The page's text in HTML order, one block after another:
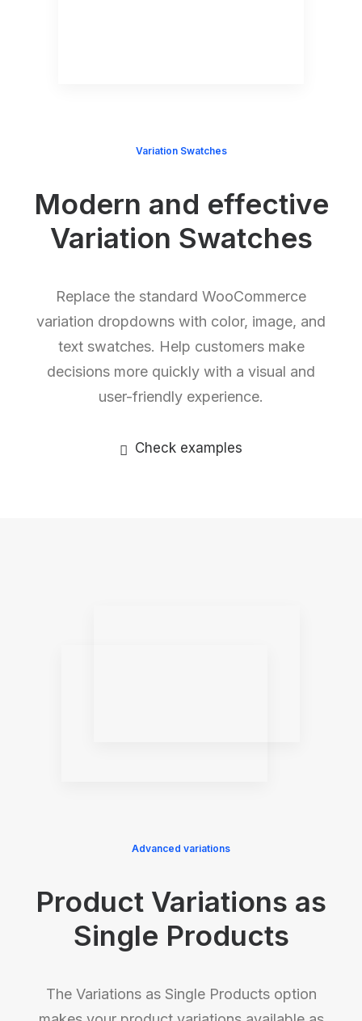
Variation Swatches
Modern and effective
Variation Swatches
Replace the standard WooCommerce
variation dropdowns with color, image, and
text swatches. Help customers make
decisions more quickly with a visual and
user-friendly experience.
Check examples
Advanced variations
Product Variations as
Single Products
The Variations as Single Products option